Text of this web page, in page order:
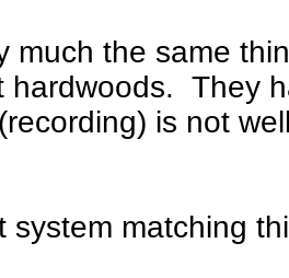
much the same
hardwoods. They
is not
system matching